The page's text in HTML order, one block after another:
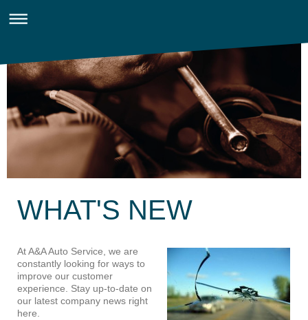
WHAT'S NEW
At A&A Auto Service, we are
constantly looking for ways to
improve our customer
experience. Stay up-to-date on
our latest company news right
here.